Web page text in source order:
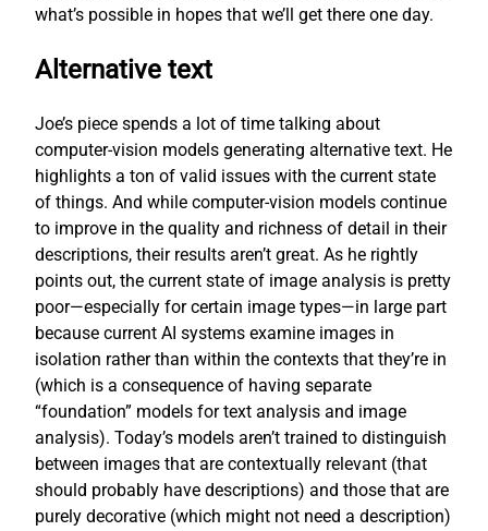
what’s possible in hopes that we’ll get there one day.
Alternative text
Joe’s piece spends a lot of time talking about
computer-vision models generating alternative text. He
highlights a ton of valid issues with the current state
of things. And while computer-vision models continue
to improve in the quality and richness of detail in their
descriptions, their results aren’t great. As he rightly
points out, the current state of image analysis is pretty
poor—especially for certain image types—in large part
because current AI systems examine images in
isolation rather than within the contexts that they’re in
(which is a consequence of having separate
“foundation” models for text analysis and image
analysis). Today’s models aren’t trained to distinguish
between images that are contextually relevant (that
should probably have descriptions) and those that are
purely decorative (which might not need a description)